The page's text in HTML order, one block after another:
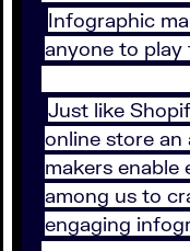
Infographic
anyone to play
Just like
online store
makers
among us to
engaging